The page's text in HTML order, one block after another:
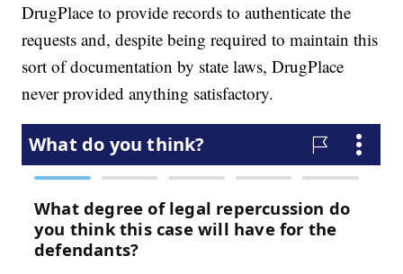
DrugPlace to provide records to authenticate the
requests and, despite being required to maintain this
sort of documentation by state laws, DrugPlace
never provided anything satisfactory.